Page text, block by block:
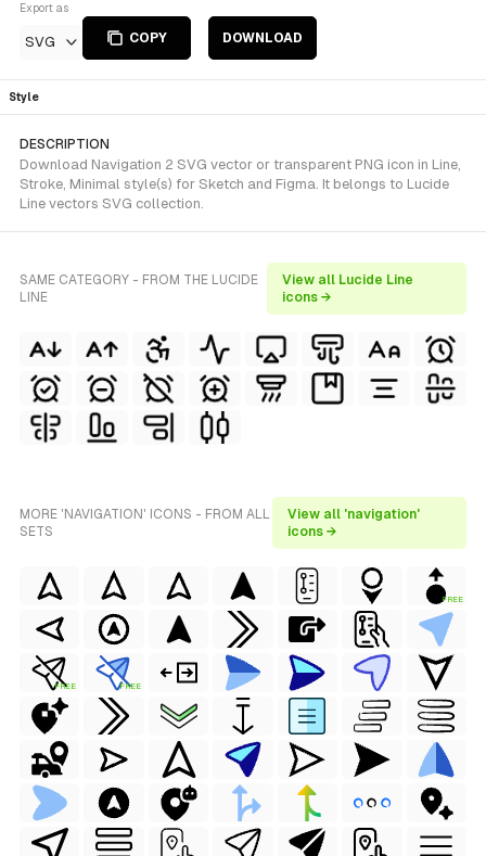
Export as
SVG COPY DOWNLOAD
Style
DESCRIPTION
Download Navigation 2 SVG vector or transparent PNG icon in Line,
Stroke, Minimal style(s) for Sketch and Figma. It belongs to Lucide
Line vectors SVG collection.
SAME CATEGORY - FROM THE LUCIDE
LINE
View all Lucide Line
icons →
MORE 'NAVIGATION' ICONS - FROM ALL
SETS
View all 'navigation'
icons →
FREE
FREE FREE